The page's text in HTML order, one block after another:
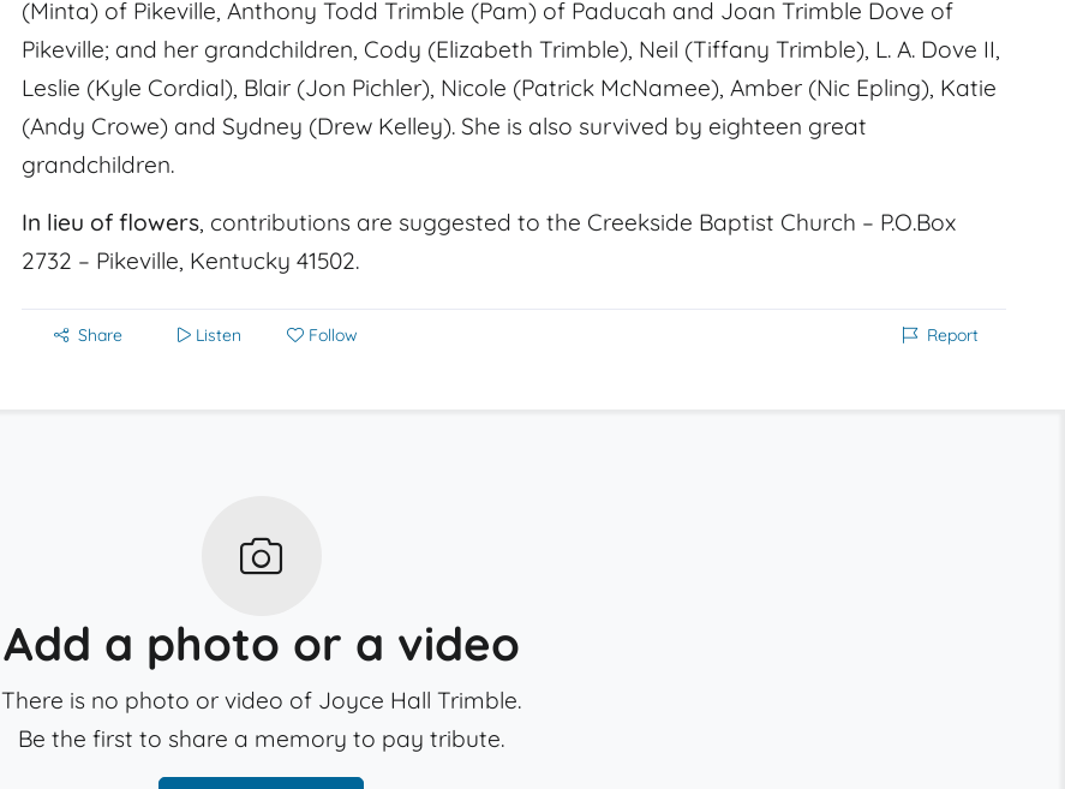
(Minta) of Pikeville, Anthony Todd Trimble (Pam) of Paducah and Joan Trimble Dove of
Pikeville; and her grandchildren, Cody (Elizabeth Trimble), Neil (Tiffany Trimble), L. A. Dove II,
Leslie (Kyle Cordial), Blair (Jon Pichler), Nicole (Patrick McNamee), Amber (Nic Epling), Katie
(Andy Crowe) and Sydney (Drew Kelley). She is also survived by eighteen great
grandchildren.
In lieu of flowers, contributions are suggested to the Creekside Baptist Church – P.O.Box
2732 – Pikeville, Kentucky 41502.
Share Listen Follow Report
Add a photo or a video
There is no photo or video of Joyce Hall Trimble.
Be the first to share a memory to pay tribute.